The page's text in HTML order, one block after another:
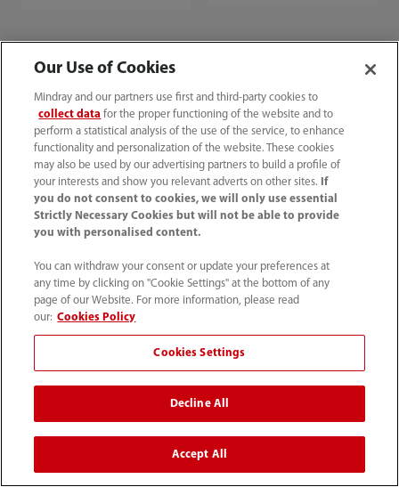
SP5-1_4C_Auto
EF_Tint
SP5-1s_4C_Color
Transducers
Our Use of Cookies
Mindray and our partners use first and third-party cookies to
collect data for the proper functioning of the website and to
perform a statistical analysis of the use of the service, to enhance
functionality and personalization of the website. These cookies
may also be used by our advertising partners to build a profile of
your interests and show you relevant adverts on other sites.
If
you do not consent to cookies, we will only use essential
Strictly Necessary Cookies but will not be able to provide
you with personalised content.
You can withdraw your consent or update your preferences at
any time by clicking on "Cookie Settings" at the bottom of any
page of our Website. For more information, please read
our: Cookies Policy
Cookies Settings
Decline All
Accept All